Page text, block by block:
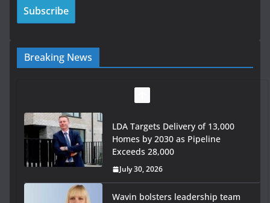
Breaking News
LDA Targets Delivery of 13,000
Homes by 2030 as Pipeline
Exceeds 28,000
July 30, 2026
Wavin bolsters leadership team